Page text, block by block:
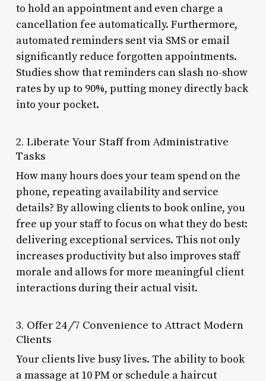
to hold an appointment and even charge a
cancellation fee automatically. Furthermore,
automated reminders sent via SMS or email
significantly reduce forgotten appointments.
Studies show that reminders can slash no-show
rates by up to 90%, putting money directly back
into your pocket.
2. Liberate Your Staff from Administrative
Tasks
How many hours does your team spend on the
phone, repeating availability and service
details? By allowing clients to book online, you
free up your staff to focus on what they do best:
delivering exceptional services. This not only
increases productivity but also improves staff
morale and allows for more meaningful client
interactions during their actual visit.
3. Offer 24/7 Convenience to Attract Modern
Clients
Your clients live busy lives. The ability to book
a massage at 10 PM or schedule a haircut